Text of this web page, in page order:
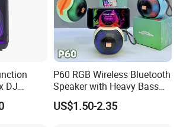
DJ
P60 RGB Wireless Bluetooth
Speaker with Heavy Bass
and LED Light Outdoor
Portable Wireless Speaker
US$1.50-2.35